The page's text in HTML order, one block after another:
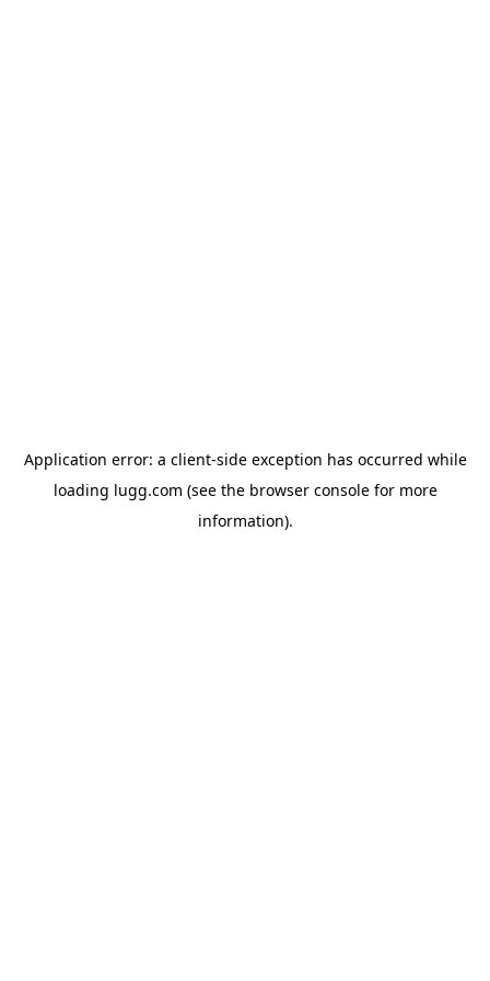
Application error: a client-side exception has occurred while
loading lugg.com (see the browser consolefor more
information).